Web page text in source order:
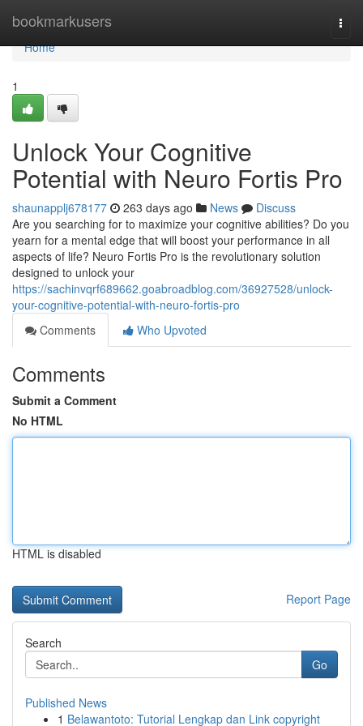
bookmarkusers
Home
Home
1
Unlock Your Cognitive
Potential with Neuro Fortis Pro
shaunapplj678177 263 days ago News
Discuss
Are you searching for to maximize your cognitive abilities? Do you
yearn for a mental edge that will boost your performance in all
aspects of life? Neuro Fortis Pro is the revolutionary solution
designed to unlock your
https://sachinvqrf689662.goabroadblog.com/36927528/unlock-
your-cognitive-potential-with-neuro-fortis-pro
Comments
Who Upvoted
Comments
Submit a Comment
No HTML
HTML is disabled
Report Page
Search
Go
Published News
1 Belawantoto: Tutorial Lengkap dan Link copyright